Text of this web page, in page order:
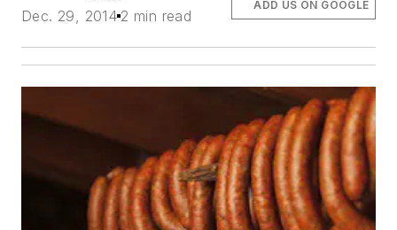
Dec. 29, 2014 2 min read
ADD US ON GOOGLE